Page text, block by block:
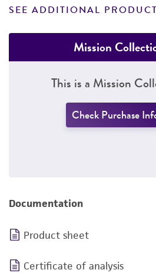
SEE ADDITIONAL
Mission
This is a Mission
Check Purchase
Documentation
Product sheet
Certificate of analysis